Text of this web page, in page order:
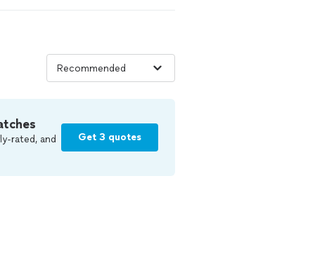
rated, and
Get 3 quotes